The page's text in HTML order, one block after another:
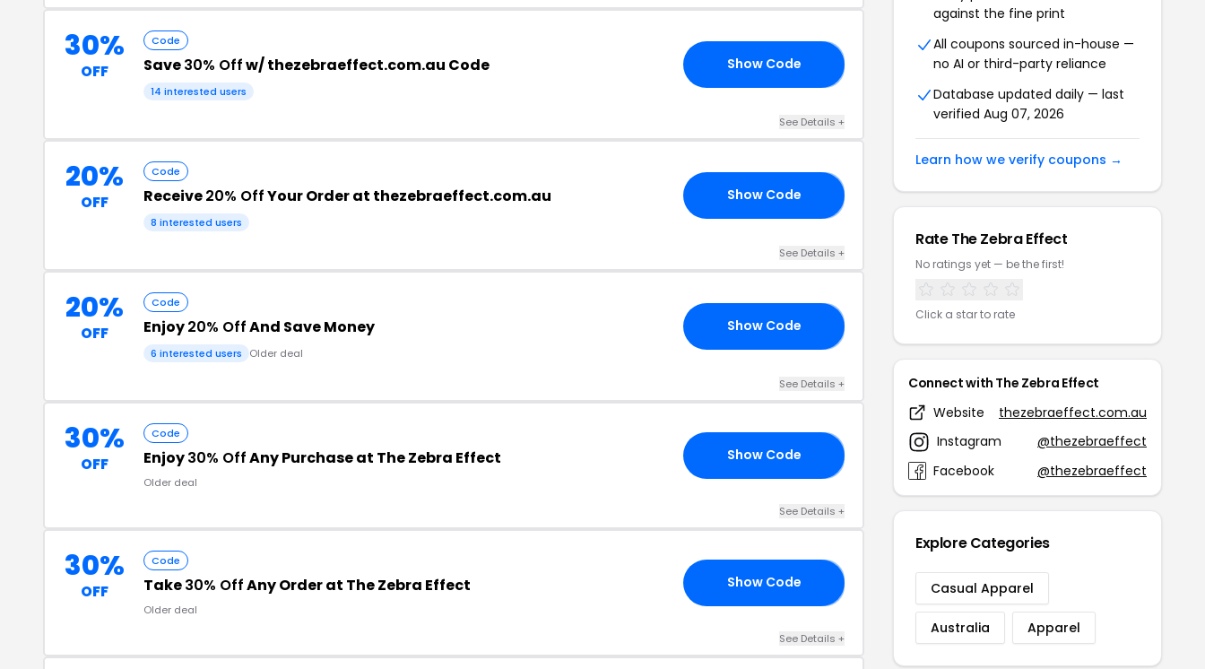
30%
OFF
Code
Save30% Offw/ thezebraeffect.com.au Code
14 interested users
Show Code
See Details +
20%
OFF
Code
Receive20% OffYour Order at thezebraeffect.com.au
8 interested users
Show Code
See Details +
20%
OFF
Code
Enjoy20% OffAnd Save Money
6 interested users Older deal
Show Code
See Details +
30%
OFF
Code
Enjoy30% OffAny Purchase at The Zebra Effect
Older deal
Show Code
See Details +
30%
OFF
Code
Take30% OffAny Order at The Zebra Effect
Older deal
Show Code
See Details +
against the fine print
All coupons sourced in-house —
no AI or third-party reliance
Database updated daily — last
verified Aug 07, 2026
Learn how we verify coupons →
Rate The Zebra Effect
No ratings yet — be the first!
Click a star to rate
Connect with The Zebra Effect
Website
thezebraeffect.com.au
Instagram
@thezebraeffect
Facebook
@thezebraeffect
Explore Categories
Casual Apparel
Australia Apparel